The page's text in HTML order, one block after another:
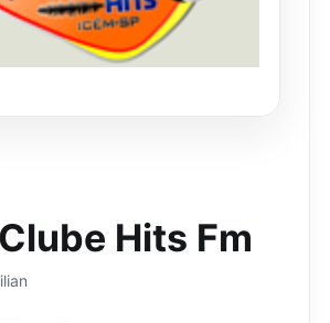
Hits Fm